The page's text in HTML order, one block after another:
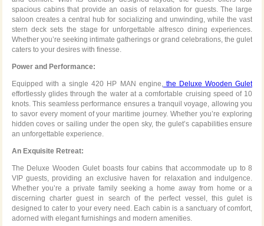
spacious cabins that provide an oasis of relaxation for guests. The large
saloon creates a central hub for socializing and unwinding, while the vast
stern deck sets the stage for unforgettable alfresco dining experiences.
Whether you’re seeking intimate gatherings or grand celebrations, the gulet
caters to your desires with finesse.
Power and Performance:
Equipped with a single 420 HP MAN engine,the Deluxe Wooden Gulet
effortlessly glides through the water at a comfortable cruising speed of 10
knots. This seamless performance ensures a tranquil voyage, allowing you
to savor every moment of your maritime journey. Whether you’re exploring
hidden coves or sailing under the open sky, the gulet’s capabilities ensure
an unforgettable experience.
An Exquisite Retreat:
The Deluxe Wooden Gulet boasts four cabins that accommodate up to 8
VIP guests, providing an exclusive haven for relaxation and indulgence.
Whether you’re a private family seeking a home away from home or a
discerning charter guest in search of the perfect vessel, this gulet is
designed to cater to your every need. Each cabin is a sanctuary of comfort,
adorned with elegant furnishings and modern amenities.